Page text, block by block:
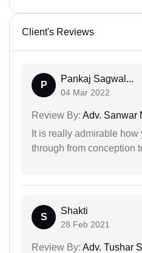
Client's Reviews
P
Pankaj Sagwal...
04 Mar 2022
Review By: Adv. Sanwar
It is really admirable
through from conception
S
Shakti
28 Feb 2021
Review By: Adv. Tushar